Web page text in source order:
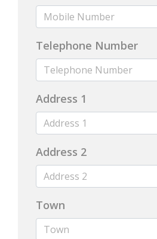
Telephone Number
Address 1
Address 2
Town